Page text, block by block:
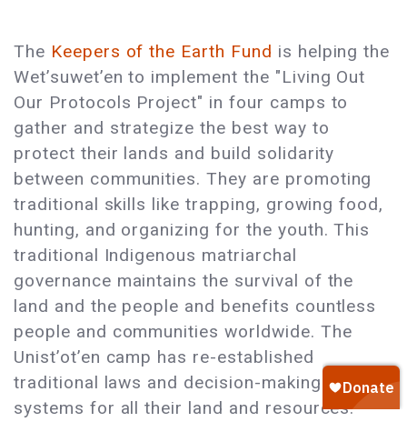
The Keepers of the Earth Fund is helping the
Wet’suwet’en to implement the "Living Out
Our Protocols Project" in four camps to
gather and strategize the best way to
protect their lands and build solidarity
between communities. They are promoting
traditional skills like trapping, growing food,
hunting, and organizing for the youth. This
traditional Indigenous matriarchal
governance maintains the survival of the
land and the people and benefits countless
people and communities worldwide. The
Unist’ot’en camp has re-established
traditional laws and decision-making
systems for all their land and resources.